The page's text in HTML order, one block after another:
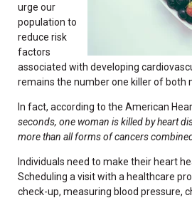
urge our
population to
reduce risk
factors
associated with developing
remains the number one killer of both
In fact, according to the American
seconds, one woman is killed by heart
more than all forms of cancers
Individuals need to make their heart
Scheduling a visit with a healthcare
check-up, measuring blood pressure,